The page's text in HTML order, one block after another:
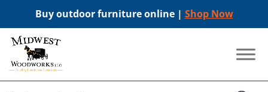
Buy outdoor furniture online | Shop Now